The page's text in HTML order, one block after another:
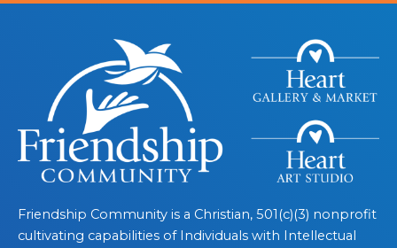
Friendship Community is a Christian, 501(c)(3) nonprofit
cultivating capabilities of Individuals with Intellectual